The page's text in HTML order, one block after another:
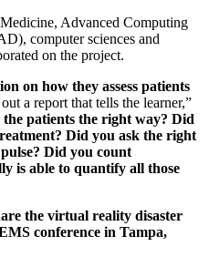
Advanced Computing
computer sciences and
on the project.
on how they assess patients
a report that tells the learner,”
patients the right way? Did
Did you ask the right
Did you count
is able to quantify all those
the virtual reality disaster
conference in Tampa,